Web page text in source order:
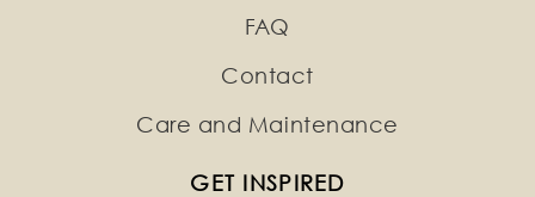
FAQ
Contact
Care and Maintenance
GET INSPIRED